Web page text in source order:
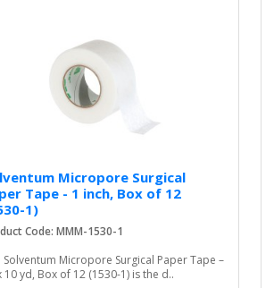
Micropore Surgical
Tape - 1 inch, Box of 12
1)
Code: MMM-1530-1
Solventum Micropore Surgical Paper Tape –
10 yd, Box of 12 (1530-1) is the d..